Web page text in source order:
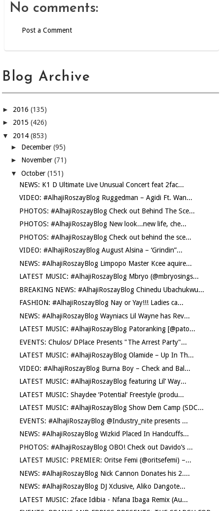
No comments:
Post a Comment
Blog Archive
► 2016(135)
► 2015(426)
▼ 2014(853)
► December(95)
► November(71)
▼October(151)
NEWS: K1 D Ultimate Live Unusual Concert feat 2fac...
VIDEO: #AlhajiRoszayBlog Ruggedman – Agidi Ft. Wan...
PHOTOS: #AlhajiRoszayBlog Check out Behind The Sce...
PHOTOS: #AlhajiRoszayBlog New look...new life, che...
PHOTOS: #AlhajiRoszayBlog Check out behind the sce...
VIDEO: #AlhajiRoszayBlog August Alsina – ‘Grindin”...
NEWS: #AlhajiRoszayBlog Limpopo Master Kcee aquire...
LATEST MUSIC: #AlhajiRoszayBlog Mbryo (@mbryosings...
BREAKING NEWS: #AlhajiRoszayBlog Chinedu Ubachukwu...
FASHION: #AlhajiRoszayBlog Nay or Yay!!! Ladies ca...
NEWS: #AlhajiRoszayBlog Wayniacs Lil Wayne has Rev...
LATEST MUSIC: #AlhajiRoszayBlog Patoranking [@pato...
EVENTS: Chulos/ DPlace Presents "The Arrest Party"...
LATEST MUSIC: #AlhajiRoszayBlog Olamide – Up In Th...
VIDEO: #AlhajiRoszayBlog Burna Boy – Check and Bal...
LATEST MUSIC: #AlhajiRoszayBlog featuring Lil’ Way...
LATEST MUSIC: Shaydee ‘Potential’ Freestyle (produ...
LATEST MUSIC: #AlhajiRoszayBlog Show Dem Camp (SDC...
EVENTS: #AlhajiRoszayBlog @Industry_nite presents ...
NEWS: #AlhajiRoszayBlog Wizkid Placed In Handcuffs...
PHOTOS: #AlhajiRoszayBlog OBO! Check out Davido’s ...
LATEST MUSIC: PREMIER: Oritse Femi (@oritsefemi) –...
NEWS: #AlhajiRoszayBlog Nick Cannon Donates his 2....
NEWS: #AlhajiRoszayBlog DJ Xclusive, Aliko Dangote...
LATEST MUSIC: 2face Idibia - Nfana Ibaga Remix (Au...